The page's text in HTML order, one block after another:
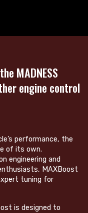
MADNESS
engine control
performance, the
of its own.
engineering and
MAXBoost
tuning for
is designed to